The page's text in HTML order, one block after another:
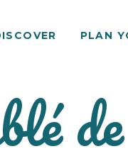
PLAN